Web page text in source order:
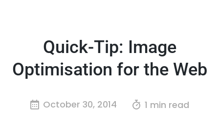
Quick-Tip: Image
Optimisation for the Web
October 30, 2014 1 min read